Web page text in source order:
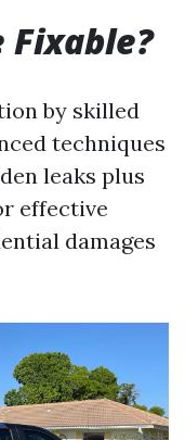
Fixable?
by skilled
techniques
leaks plus
effective
damages